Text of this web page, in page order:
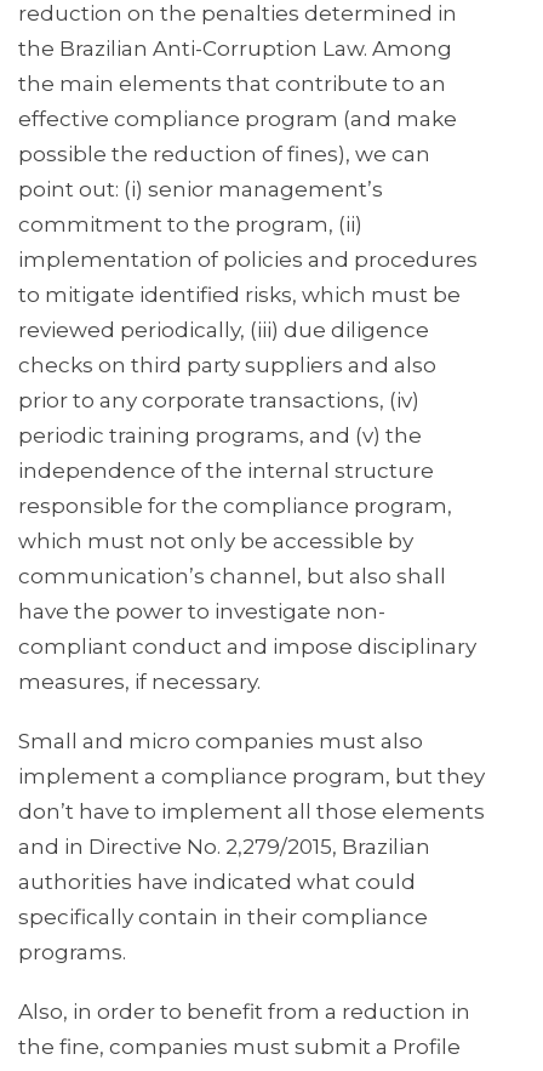
reduction on the penalties determined in
the Brazilian Anti-Corruption Law. Among
the main elements that contribute to an
effective compliance program (and make
possible the reduction of fines), we can
point out: (i) senior management’s
commitment to the program, (ii)
implementation of policies and procedures
to mitigate identified risks, which must be
reviewed periodically, (iii) due diligence
checks on third party suppliers and also
prior to any corporate transactions, (iv)
periodic training programs, and (v) the
independence of the internal structure
responsible for the compliance program,
which must not only be accessible by
communication’s channel, but also shall
have the power to investigate non-
compliant conduct and impose disciplinary
measures, if necessary.
Small and micro companies must also
implement a compliance program, but they
don’t have to implement all those elements
and in Directive No. 2,279/2015, Brazilian
authorities have indicated what could
specifically contain in their compliance
programs.
Also, in order to benefit from a reduction in
the fine, companies must submit a Profile